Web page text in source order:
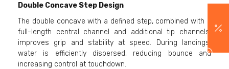
Double Concave Step Design
The double concave with a defined step, combined with a
full-length central channel and additional tip channels,
improves grip and stability at speed. During landings,
water is efficiently dispersed, reducing bounce and
increasing control at touchdown.